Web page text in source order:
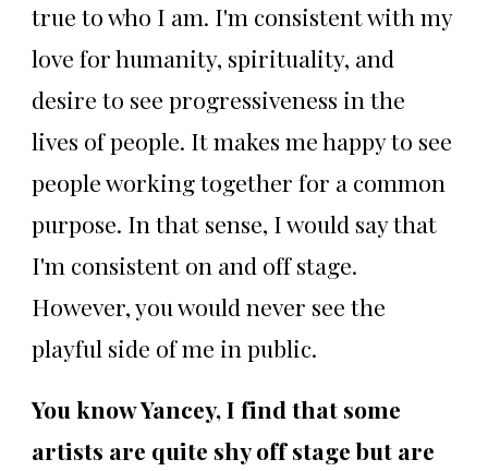
true to who I am. I'm consistent with my
love for humanity, spirituality, and
desire to see progressiveness in the
lives of people. It makes me happy to see
people working together for a common
purpose. In that sense, I would say that
I'm consistent on and off stage.
However, you would never see the
playful side of me in public.
You know Yancey, I find that some
artists are quite shy off stage but are